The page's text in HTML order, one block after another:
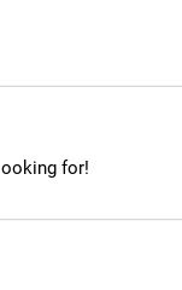
for!